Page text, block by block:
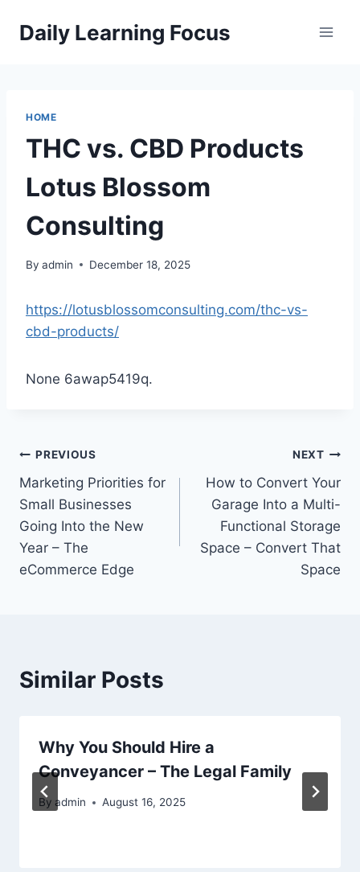
Daily Learning Focus
HOME
THC vs. CBD Products
Lotus Blossom
Consulting
By admin December 18, 2025
https://lotusblossomconsulting.com/thc-vs-
cbd-products/
None 6awap5419q.
Post
navigation
PREVIOUS
Marketing Priorities for
Small Businesses
Going Into the New
Year – The
eCommerce Edge
NEXT
How to Convert Your
Garage Into a Multi-
Functional Storage
Space – Convert That
Space
Similar Posts
Why You Should Hire a
Conveyancer – The Legal Family
By admin August 16, 2025